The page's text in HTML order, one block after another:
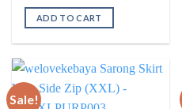
was:
$68.00.
is:
$58.00.
ADD TO CART
Sale!